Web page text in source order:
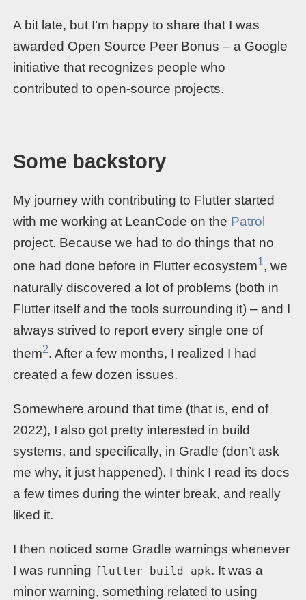
A bit late, but I’m happy to share that I was
awarded Open Source Peer Bonus – a Google
initiative that recognizes people who
contributed to open-source projects.
Some backstory
My journey with contributing to Flutter started
with me working at LeanCode on the Patrol
project. Because we had to do things that no
one had done before in Flutter ecosystem1, we
naturally discovered a lot of problems (both in
Flutter itself and the tools surrounding it) – and I
always strived to report every single one of
them2. After a few months, I realized I had
created a few dozen issues.
Somewhere around that time (that is, end of
2022), I also got pretty interested in build
systems, and specifically, in Gradle (don’t ask
me why, it just happened). I think I read its docs
a few times during the winter break, and really
liked it.
I then noticed some Gradle warnings whenever
I was running flutter build apk. It was a
minor warning, something related to using